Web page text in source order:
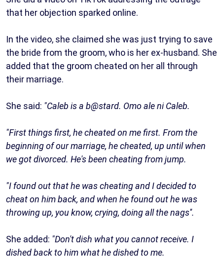
that her objection sparked online.
In the video, she claimed she was just trying to save
the bride from the groom, who is her ex-husband. She
added that the groom cheated on her all through
their marriage.
She said: "Caleb is a b@stard. Omo ale ni Caleb.
"First things first, he cheated on me first. From the
beginning of our marriage, he cheated, up until when
we got divorced. He's been cheating from jump.
"I found out that he was cheating and I decided to
cheat on him back, and when he found out he was
throwing up, you know, crying, doing all the nags''.
She added: "Don't dish what you cannot receive. I
dished back to him what he dished to me.